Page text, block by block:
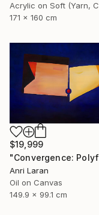
171 x 160 cm
$19,999
Anri Laran
Oil on Canvas
149.9 x 99.1 cm